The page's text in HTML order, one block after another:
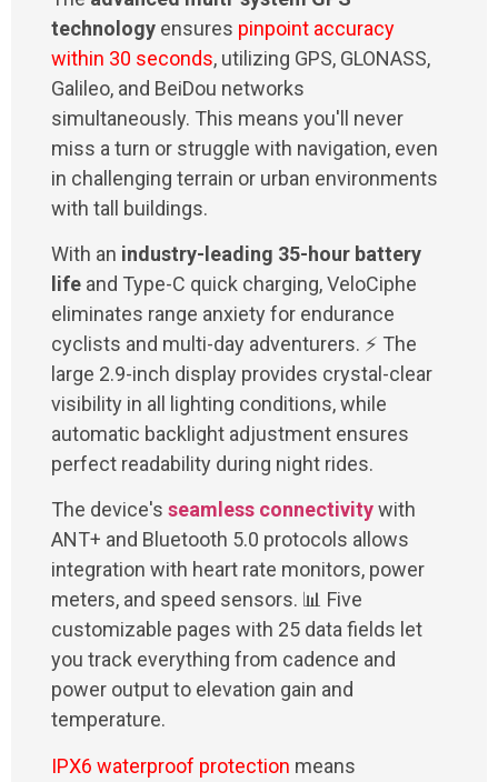
technology ensures pinpoint accuracy
within 30 seconds, utilizing GPS, GLONASS,
Galileo, and BeiDou networks
simultaneously. This means you'll never
miss a turn or struggle with navigation, even
in challenging terrain or urban environments
with tall buildings.
With an industry-leading 35-hour battery
life and Type-C quick charging, VeloCiphe
eliminates range anxiety for endurance
cyclists and multi-day adventurers. ⚡ The
large 2.9-inch display provides crystal-clear
visibility in all lighting conditions, while
automatic backlight adjustment ensures
perfect readability during night rides.
The device's seamless connectivitywith
ANT+ and Bluetooth 5.0 protocols allows
integration with heart rate monitors, power
meters, and speed sensors. 📊 Five
customizable pages with 25 data fields let
you track everything from cadence and
power output to elevation gain and
temperature.
IPX6 waterproof protection means